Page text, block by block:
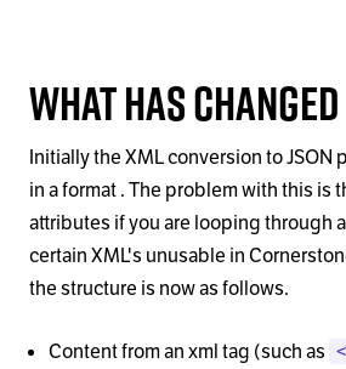
What has changed
Initially the XML conversion to JSON
in a format . The problem with this is
attributes if you are looping through
certain XML's unusable in
the structure is now as follows.
Content from an xml tag (such as